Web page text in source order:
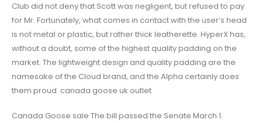
Club did not deny that Scott was negligent, but refused to pay
for Mr. Fortunately, what comes in contact with the user’s head
is not metal or plastic, but rather thick leatherette. HyperX has,
without a doubt, some of the highest quality padding on the
market. The lightweight design and quality padding are the
namesake of the Cloud brand, and the Alpha certainly does
them proud. canada goose uk outlet
Canada Goose sale The bill passed the Senate March 1.